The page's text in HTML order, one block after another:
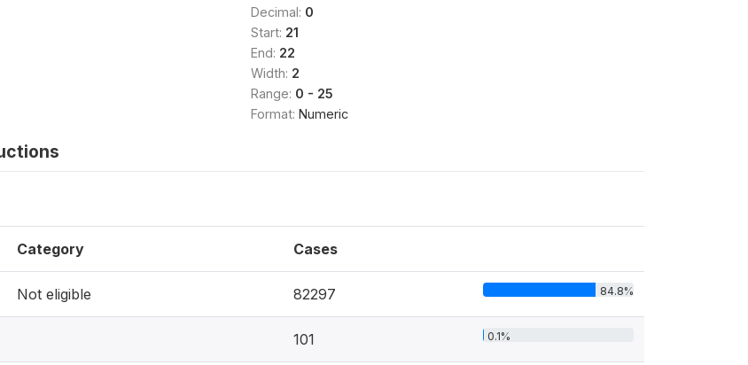
Decimal: 0
Start: 21
End: 22
Width: 2
Range: 0 - 25
Format: Numeric
Category Cases
Not eligible 82297 84.8%
101 0.1%